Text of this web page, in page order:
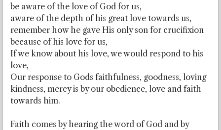
be aware of the love of God for us,
aware of the depth of his great love towards us,
remember how he gave His only son for crucifixion
because of his love for us,
If we know about his love, we would respond to his
love,
Our response to Gods faithfulness, goodness, loving
kindness, mercy is by our obedience, love and faith
towards him.
Faith comes by hearing the word of God and by